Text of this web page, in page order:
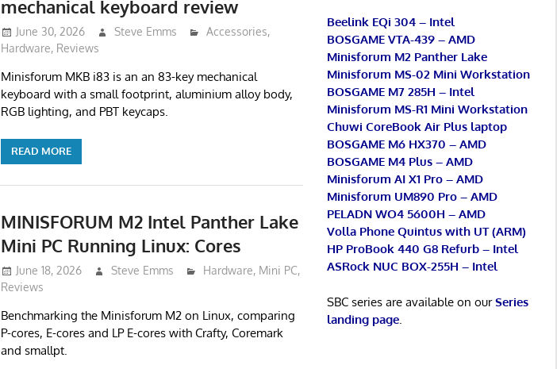
mechanical keyboard review
June 30, 2026 Steve Emms Accessories,
Hardware, Reviews
Minisforum MKB i83 is an an 83-key mechanical
keyboard with a small footprint, aluminium alloy body,
RGB lighting, and PBT keycaps.
READ MORE
MINISFORUM M2 Intel Panther Lake
Mini PC Running Linux: Cores
June 18, 2026 Steve Emms Hardware, Mini PC,
Reviews
Benchmarking the Minisforum M2 on Linux, comparing
P-cores, E-cores and LP E-cores with Crafty, Coremark
and smallpt.
Beelink EQi 304 – Intel
BOSGAME VTA-439 – AMD
Minisforum M2 Panther Lake
Minisforum MS-02 Mini Workstation
BOSGAME M7 285H – Intel
Minisforum MS-R1 Mini Workstation
Chuwi CoreBook Air Plus laptop
BOSGAME M6 HX370 – AMD
BOSGAME M4 Plus – AMD
Minisforum AI X1 Pro – AMD
Minisforum UM890 Pro – AMD
PELADN WO4 5600H – AMD
Volla Phone Quintus with UT (ARM)
HP ProBook 440 G8 Refurb – Intel
ASRock NUC BOX-255H – Intel
SBC series are available on ourSeries
landing page.